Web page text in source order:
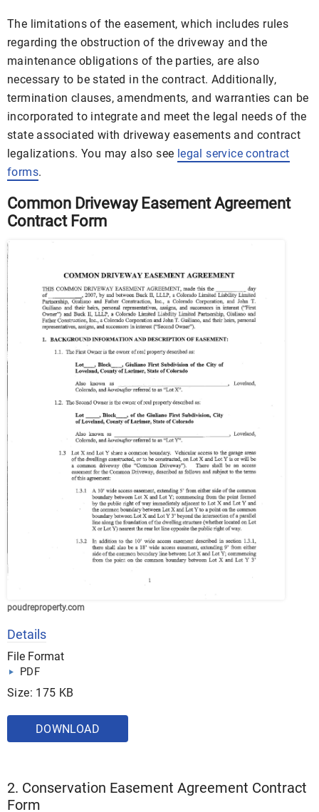
The limitations of the easement, which includes rules
regarding the obstruction of the driveway and the
maintenance obligations of the parties, are also
necessary to be stated in the contract. Additionally,
termination clauses, amendments, and warranties can be
incorporated to integrate and meet the legal needs of the
state associated with driveway easements and contract
legalizations. You may also see legal service contract
forms.
Common Driveway Easement Agreement
Contract Form
poudreproperty.com
Details
File Format
PDF
Size: 175 KB
DOWNLOAD
2. Conservation Easement Agreement Contract
Form